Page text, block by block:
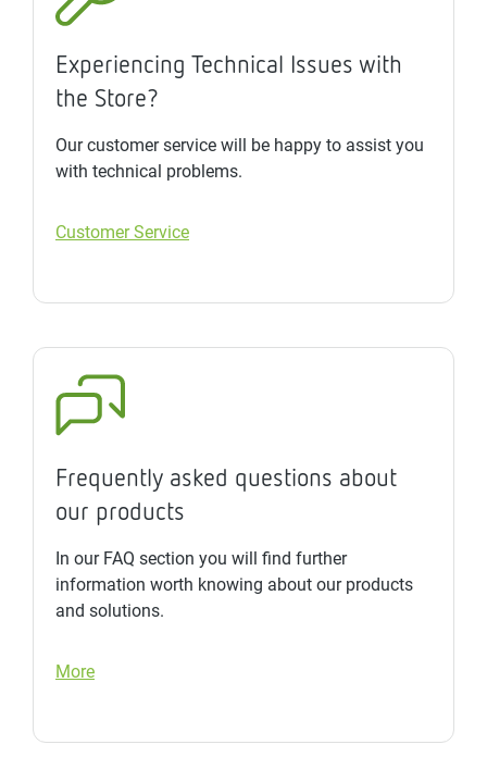
Experiencing Technical Issues with
the Store?
Our customer service will be happy to assist you
with technical problems.
Customer Service
Frequently asked questions about
our products
In our FAQ section you will find further
information worth knowing about our products
and solutions.
More